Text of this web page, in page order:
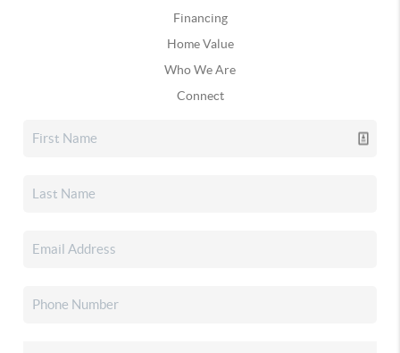
Financing
Home Value
Who We Are
Connect